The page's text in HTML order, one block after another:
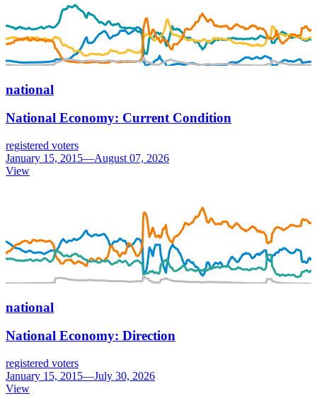
national
National Economy: Current Condition
registered voters
January 15, 2015—August 07, 2026
View
national
National Economy: Direction
registered voters
January 15, 2015—July 30, 2026
View